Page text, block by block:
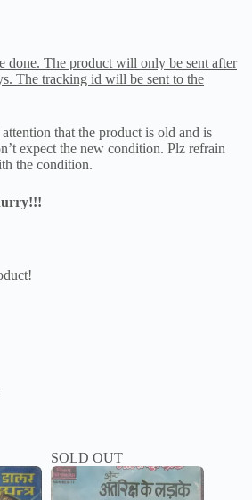
done. The product will only be sent after
The tracking id will be sent to the
that the product is old and is
expect the new condition. Plz refrain
the condition.
SOLD OUT